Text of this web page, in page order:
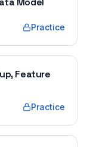
Practice
Feature
Practice